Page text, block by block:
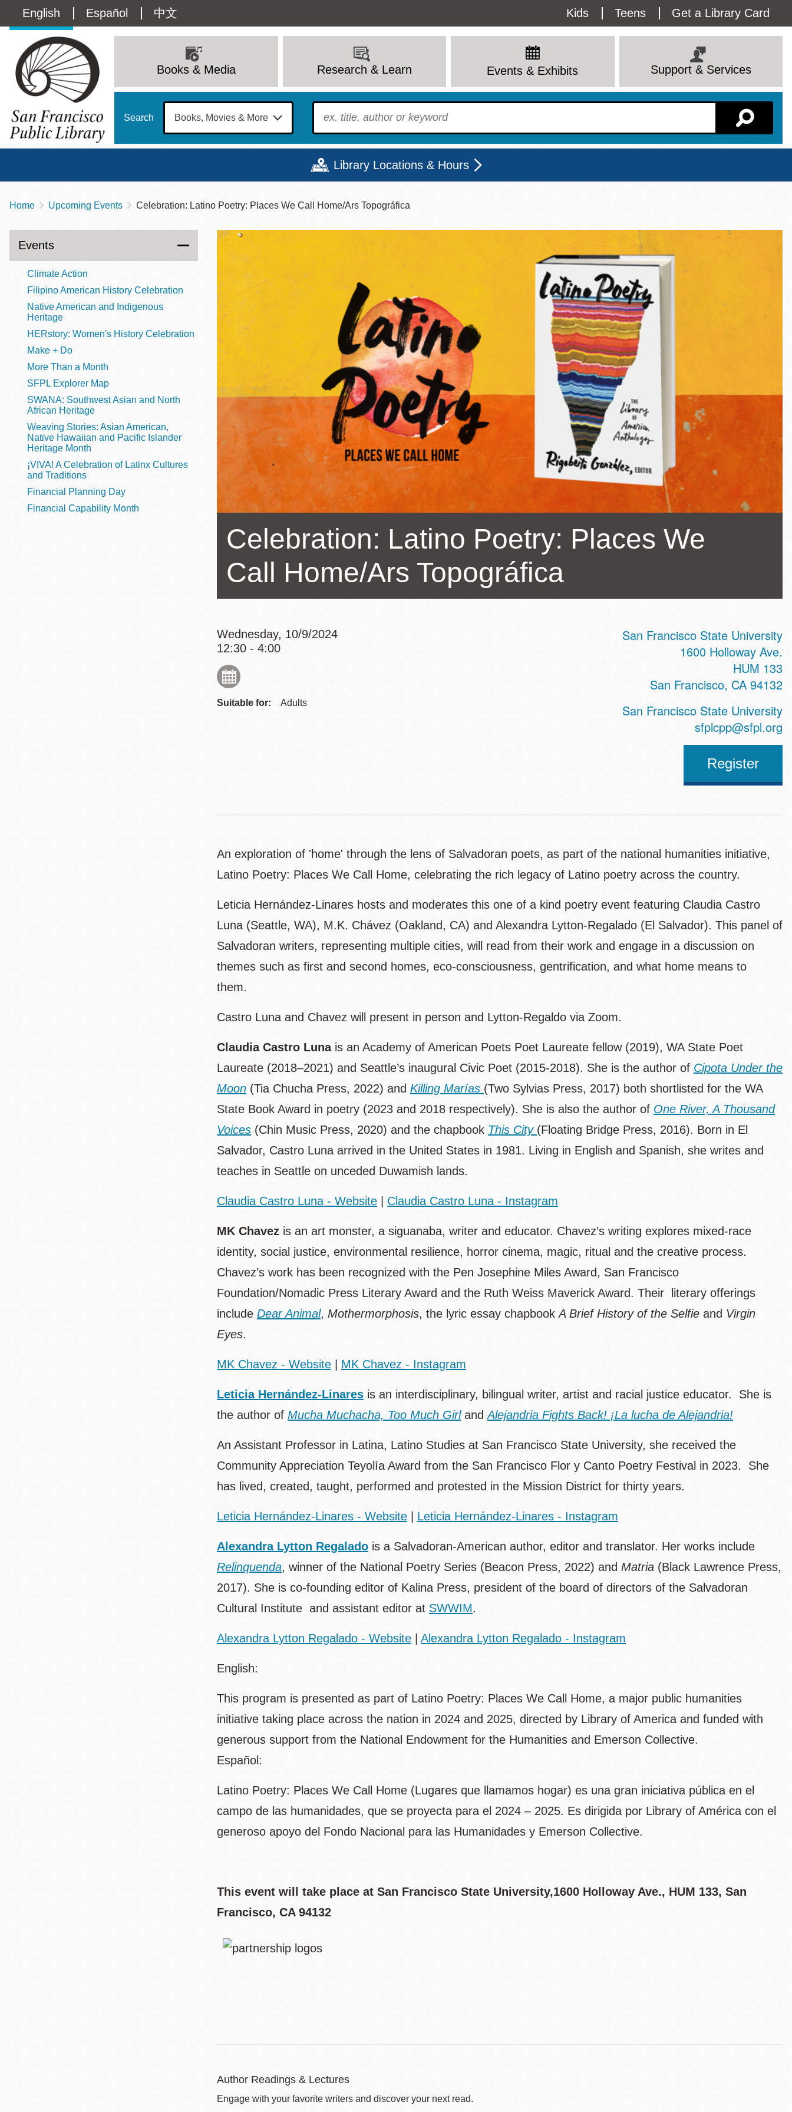
main
Language
switcher
(Content)
English Español 中文
Utility
Menu
Kids Teens Get a Library Card
navigation
Books & Media Research & Learn Events & Exhibits Support & Services
Search To find?
Library Locations & Hours
Contact
415-557-4400
Sun
12 - 6
Mon
Tue
9 - 8
Wed
Thu
Fri
Sat
View All
Main
Anza
Bayview
Bernal Heights
Chinatown
Dogpatch kiosk
Golden Gate
Valley
North Beach
Ocean View
Park
Parkside
Portola
Potrero
Presidio
Richmond
Sunnydale kiosk
Sunset
Treasure Island
Visitacion Valley
West Portal
Western
Virtual Library
Bookmobiles /
Breadcrumb
Home Upcoming Events Celebration: Latino Poetry: Places We Call Home/Ars Topográfica
Celebration: Latino Poetry: Places We
Call Home/Ars Topográfica
Wednesday, 10/9/2024
12:30 - 4:00
Suitable for: Adults
San Francisco State University
1600 Holloway Ave.
HUM 133
San Francisco, CA 94132
San Francisco State University
sfplcpp@sfpl.org
Register
An exploration of 'home' through the lens of Salvadoran poets, as part of the national humanities initiative,
Latino Poetry: Places We Call Home, celebrating the rich legacy of Latino poetry across the country.
Leticia Hernández-Linares hosts and moderates this one of a kind poetry event featuring Claudia Castro
Luna (Seattle, WA), M.K. Chávez (Oakland, CA) and Alexandra Lytton-Regalado (El Salvador). This panel of
Salvadoran writers, representing multiple cities, will read from their work and engage in a discussion on
themes such as first and second homes, eco-consciousness, gentrification, and what home means to
them.
Castro Luna and Chavez will present in person and Lytton-Regaldo via Zoom.
Claudia Castro Lunais an Academy of American Poets Poet Laureate fellow (2019), WA State Poet
Laureate (2018–2021) and Seattle’s inaugural Civic Poet (2015-2018). She is the author of Cipota Under the
Moon (Tia Chucha Press, 2022) and Killing Marías (Two Sylvias Press, 2017) both shortlisted for the WA
State Book Award in poetry (2023 and 2018 respectively). She is also the author of One River, A Thousand
Voices (Chin Music Press, 2020) and the chapbook This City (Floating Bridge Press, 2016). Born in El
Salvador, Castro Luna arrived in the United States in 1981. Living in English and Spanish, she writes and
teaches in Seattle on unceded Duwamish lands.
Claudia Castro Luna - Website Claudia Castro Luna - Instagram
MK Chavez is an art monster, a siguanaba, writer and educator. Chavez’s writing explores mixed-race
identity, social justice, environmental resilience, horror cinema, magic, ritual and the creative process.
Chavez’s work has been recognized with the Pen Josephine Miles Award, San Francisco
Foundation/Nomadic Press Literary Award and the Ruth Weiss Maverick Award. Their literary offerings
include Dear Animal, Mothermorphosis, the lyric essay chapbookA Brief History of the Selfie and Virgin
Eyes.
MK Chavez - Website MK Chavez - Instagram
Leticia Hernández-Linares is an interdisciplinary, bilingual writer, artist and racial justice educator. She is
the author of Mucha Muchacha, Too Much Girl andAlejandria Fights Back! ¡La lucha de Alejandria!
An Assistant Professor in Latina, Latino Studies at San Francisco State University, she received the
Community Appreciation Teyolía Award from the San Francisco Flor y Canto Poetry Festival in 2023. She
has lived, created, taught, performed and protested in the Mission District for thirty years.
Leticia Hernández-Linares - Website Leticia Hernández-Linares - Instagram
Alexandra Lytton Regalado is a Salvadoran-American author, editor and translator. Her works include
Relinquenda, winner of the National Poetry Series (Beacon Press, 2022) and Matria (Black Lawrence Press,
2017). She is co-founding editor of Kalina Press, president of the board of directors of the Salvadoran
Cultural Institute and assistant editor at SWWIM.
Alexandra Lytton Regalado - Website Alexandra Lytton Regalado - Instagram
English:
This program is presented as part of Latino Poetry: Places We Call Home, a major public humanities
initiative taking place across the nation in 2024 and 2025, directed by Library of America and funded with
generous support from the National Endowment for the Humanities and Emerson Collective.
Español:
Latino Poetry: Places We Call Home (Lugares que llamamos hogar) es una gran iniciativa pública en el
campo de las humanidades, que se proyecta para el 2024 – 2025. Es dirigida por Library of América con el
generoso apoyo del Fondo Nacional para las Humanidades y Emerson Collective.
This event will take place at San Francisco State University,1600 Holloway Ave., HUM 133, San
Francisco, CA 94132
Author Readings & Lectures
Engage with your favorite writers and discover your next read.
Events
Climate Action
Filipino American History Celebration
Native American and Indigenous
Heritage
HERstory: Women's History Celebration
Make + Do
More Than a Month
SFPL Explorer Map
SWANA: Southwest Asian and North
African Heritage
Weaving Stories: Asian American,
Native Hawaiian and Pacific Islander
Heritage Month
¡VIVA! A Celebration of Latinx Cultures
and Traditions
Financial Planning Day
Financial Capability Month